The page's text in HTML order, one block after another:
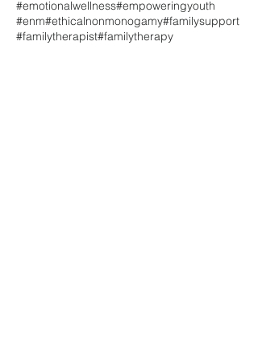
#emotionalwellness#empoweringyouth
#enm#ethicalnonmonogamy#familysupport
#familytherapist#familytherapy